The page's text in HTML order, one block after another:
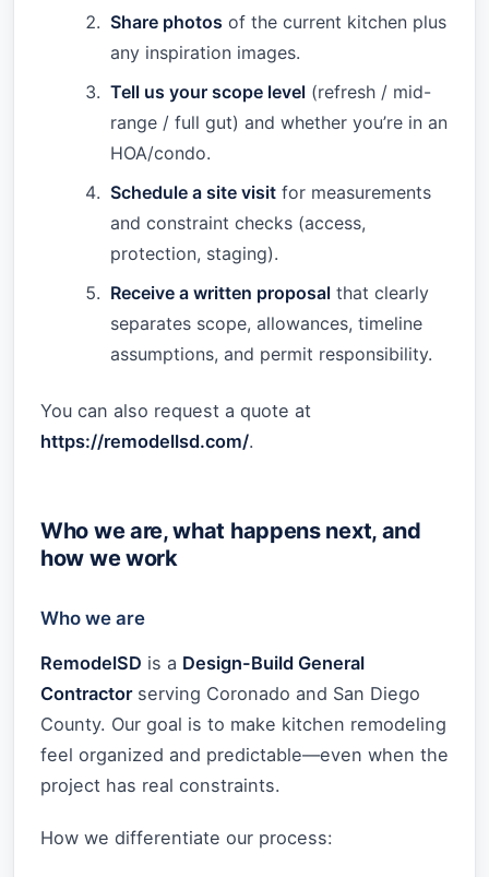
Share photos of the current kitchen plus
any inspiration images.
Tell us your scope level (refresh / mid-
range / full gut) and whether you’re in an
HOA/condo.
Schedule a site visit for measurements
and constraint checks (access,
protection, staging).
Receive a written proposal that clearly
separates scope, allowances, timeline
assumptions, and permit responsibility.
You can also request a quote at
https://remodellsd.com/.
Who we are, what happens next, and
how we work
Who we are
RemodelSD is a Design-Build General
Contractorserving Coronado and San Diego
County. Our goal is to make kitchen remodeling
feel organized and predictable—even when the
project has real constraints.
How we differentiate our process: